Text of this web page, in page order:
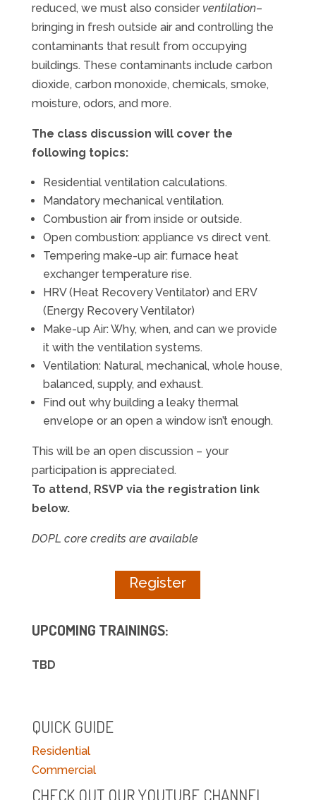
reduced, we must also consider ventilation–
bringing in fresh outside air and controlling the
contaminants that result from occupying
buildings. These contaminants include carbon
dioxide, carbon monoxide, chemicals, smoke,
moisture, odors, and more.
The class discussion will cover the
following topics:
Residential ventilation calculations.
Mandatory mechanical ventilation.
Combustion air from inside or outside.
Open combustion: appliance vs direct vent.
Tempering make-up air: furnace heat
exchanger temperature rise.
HRV (Heat Recovery Ventilator) and ERV
(Energy Recovery Ventilator)
Make-up Air: Why, when, and can we provide
it with the ventilation systems.
Ventilation: Natural, mechanical, whole house,
balanced, supply, and exhaust.
Find out why building a leaky thermal
envelope or an open a window isn’t enough.
This will be an open discussion – your
participation is appreciated.
To attend, RSVP via the registration link
below.
DOPL core credits are available
Register
UPCOMING TRAININGS:
TBD
QUICK GUIDE
Residential
Commercial
CHECK OUT OUR YOUTUBE CHANNEL